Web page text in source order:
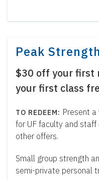
Peak
$30 off your first
your first class
Present a
for UF faculty and staff
other offers.
Small group strength
semi-private personal